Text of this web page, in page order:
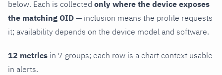
below. Each is collected only where the device exposes
the matching OID — inclusion means the profile requests
it; availability depends on the device model and software.
12 metrics in 7 groups; each row is a chart context usable
in alerts.